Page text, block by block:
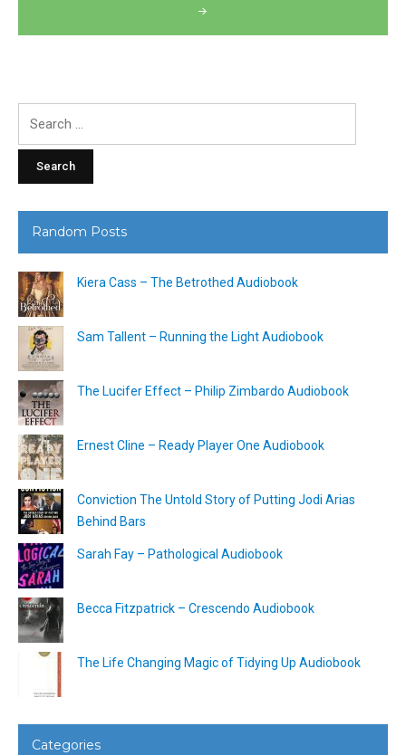
Random Posts
Kiera Cass – The Betrothed Audiobook
Sam Tallent – Running the Light Audiobook
The Lucifer Effect – Philip Zimbardo Audiobook
Ernest Cline – Ready Player One Audiobook
Conviction The Untold Story of Putting Jodi Arias
Behind Bars
Sarah Fay – Pathological Audiobook
Becca Fitzpatrick – Crescendo Audiobook
The Life Changing Magic of Tidying Up Audiobook
Categories